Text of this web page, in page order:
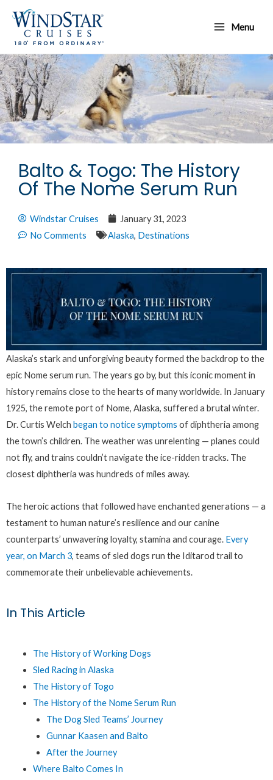
content
Menu
Menu
Balto & Togo: The History
Of The Nome Serum Run
Windstar Cruises
January 31, 2023
No Comments
Alaska, Destinations
Alaska’s stark and unforgiving beauty formed the backdrop to the
epic Nome serum run. The years go by, but this iconic moment in
history remains close to the hearts of many worldwide. In January
1925, the remote port of Nome, Alaska, suffered a brutal winter.
Dr. Curtis Welch began to notice symptoms of diphtheria among
the town’s children. The weather was unrelenting — planes could
not fly, and trains couldn’t navigate the ice-ridden tracks. The
closest diphtheria was hundreds of miles away.
The heroic actions that followed have enchanted generations — a
testament to human nature’s resilience and our canine
counterparts’ unwavering loyalty, stamina and courage. Every
year, on March 3, teams of sled dogs run the Iditarod trail to
commemorate their unbelievable achievements.
In This Article
The History of Working Dogs
Sled Racing in Alaska
The History of Togo
The History of the Nome Serum Run
The Dog Sled Teams’ Journey
Gunnar Kaasen and Balto
After the Journey
Where Balto Comes In